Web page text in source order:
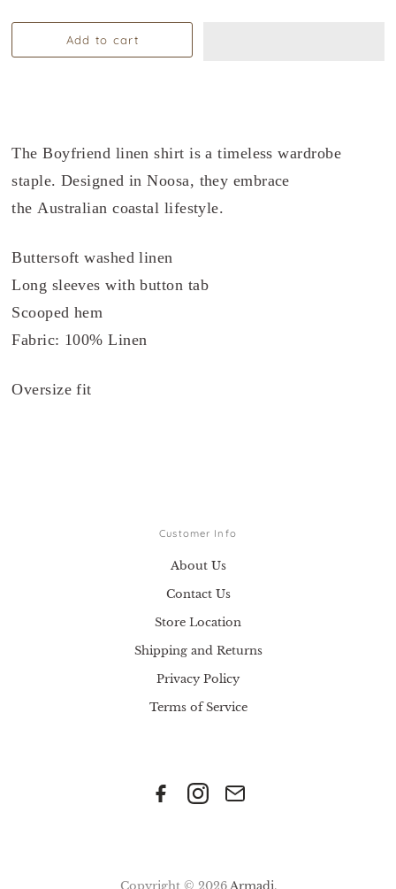
The Boyfriend linen shirt is a timeless wardrobe
staple. Designed in Noosa, they embrace
the Australian coastal lifestyle.
Buttersoft washed linen
Long sleeves with button tab
Scooped hem
Fabric: 100% Linen
Oversize fit
Customer Info
About Us
Contact Us
Store Location
Shipping and Returns
Privacy Policy
Terms of Service
Copyright © 2026 Armadi.